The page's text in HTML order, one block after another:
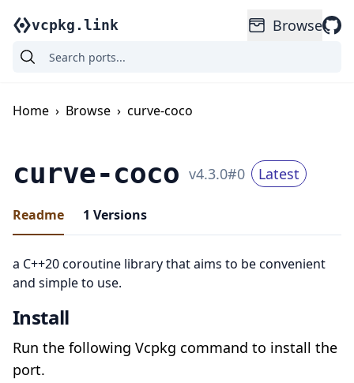
vcpkg.link Browse
Home › Browse › curve-coco
curve-coco v4.3.0#0 Latest
Readme 1 Versions
a C++20 coroutine library that aims to be convenient
and simple to use.
Install
Run the following Vcpkg command to install the
port.